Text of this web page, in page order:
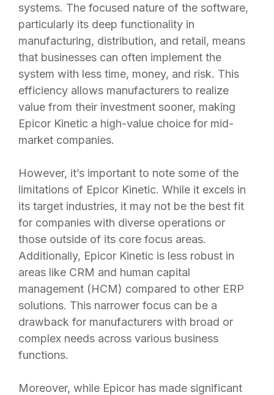
systems. The focused nature of the software,
particularly its deep functionality in
manufacturing, distribution, and retail, means
that businesses can often implement the
system with less time, money, and risk. This
efficiency allows manufacturers to realize
value from their investment sooner, making
Epicor Kinetic a high-value choice for mid-
market companies.
However, it’s important to note some of the
limitations of Epicor Kinetic. While it excels in
its target industries, it may not be the best fit
for companies with diverse operations or
those outside of its core focus areas.
Additionally, Epicor Kinetic is less robust in
areas like CRM and human capital
management (HCM) compared to other ERP
solutions. This narrower focus can be a
drawback for manufacturers with broad or
complex needs across various business
functions.
Moreover, while Epicor has made significant